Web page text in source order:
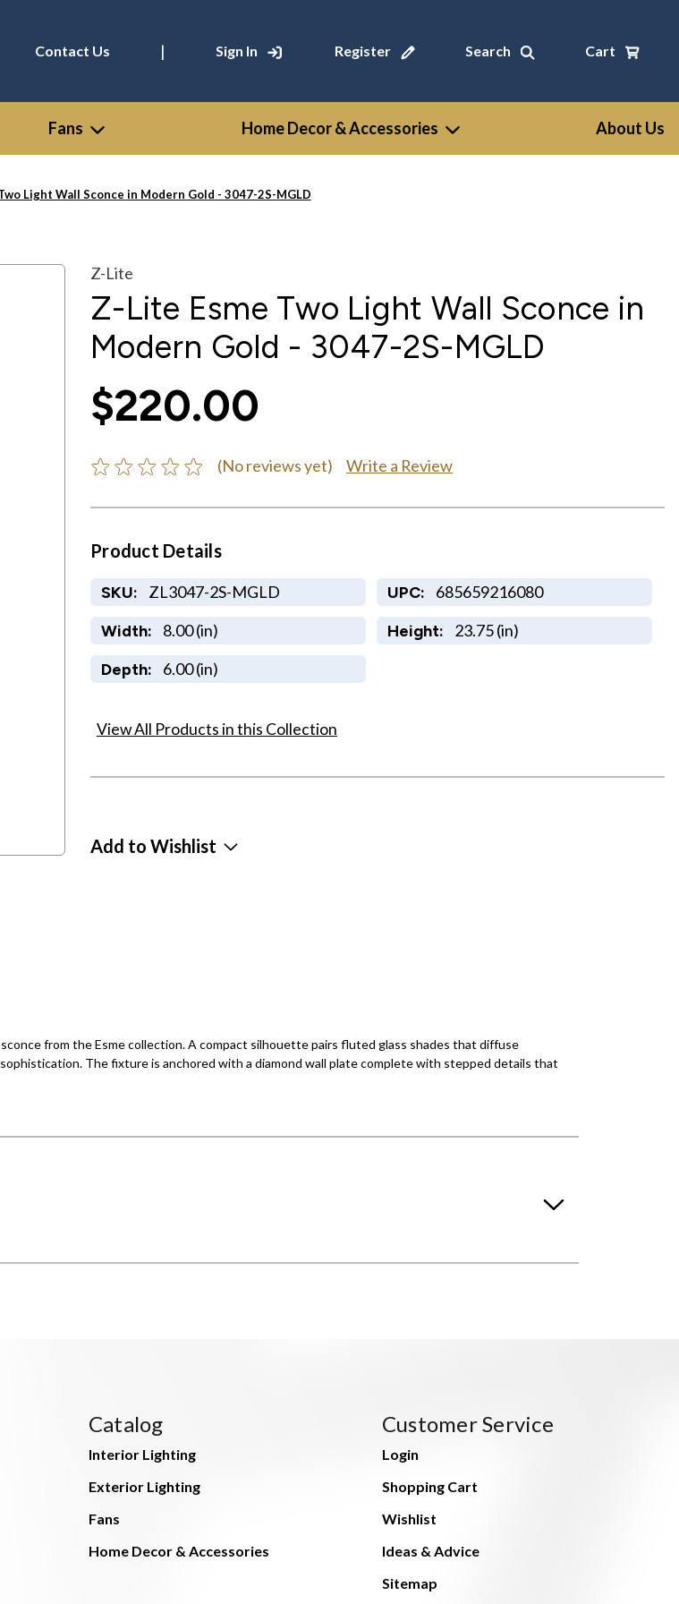
Contact Us | Sign In Register Search Cart
Fans Home Decor & Accessories About Us
Light Wall Sconce in Modern Gold - 3047-2S-MGLD
Z-Lite
Z-Lite Esme Two Light Wall Sconce in
Modern Gold - 3047-2S-MGLD
$220.00
(No reviews yet) Write a Review
Product Details
SKU: ZL3047-2S-MGLD UPC: 685659216080
Width: 8.00 (in) Height: 23.75 (in)
Depth: 6.00 (in)
View All Products in this Collection
Add to Wishlist
from the Esme collection. A compact silhouette pairs fluted glass shades that diffuse
The fixture is anchored with a diamond wall plate complete with stepped details that
Catalog
Interior Lighting
Exterior Lighting
Fans
Home Decor & Accessories
Customer Service
Login
Shopping Cart
Wishlist
Ideas & Advice
Sitemap